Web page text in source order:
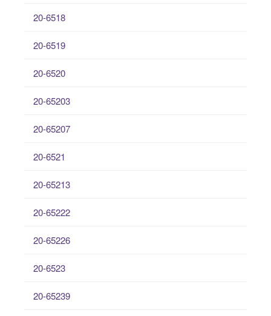
20-6518
20-6519
20-6520
20-65203
20-65207
20-6521
20-65213
20-65222
20-65226
20-6523
20-65239